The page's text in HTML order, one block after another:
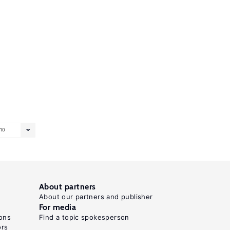
10
About partners
About our partners and publisher
For media
Find a topic spokesperson